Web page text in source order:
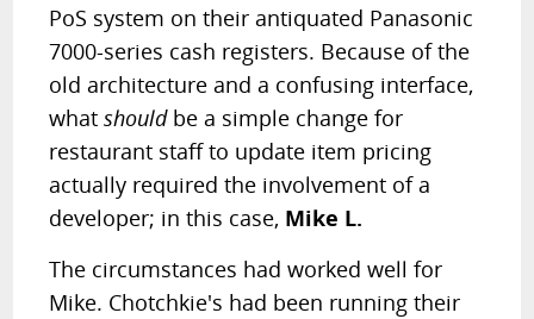
PoS system on their antiquated Panasonic
7000-series cash registers. Because of the
old architecture and a confusing interface,
whatshouldbe a simple change for
restaurant staff to update item pricing
actually required the involvement of a
developer; in this case, Mike L.
The circumstances had worked well for
Mike. Chotchkie's had been running their